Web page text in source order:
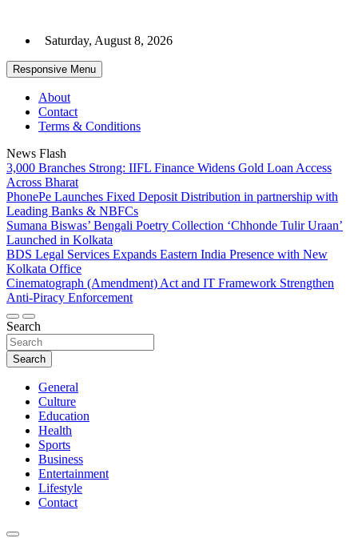
content
Saturday, August 8, 2026
Responsive Menu
About
Contact
Terms & Conditions
News Flash
3,000 Branches Strong: IIFL Finance Widens Gold Loan Access
Across Bharat
PhonePe Launches Fixed Deposit Distribution in partnership with
Leading Banks & NBFCs
Sumana Biswas’ Bengali Poetry Collection ‘Chhonde Tulir Uraan’
Launched in Kolkata
BDS Legal Services Expands Eastern India Presence with New
Kolkata Office
Cinematograph (Amendment) Act and IT Framework Strengthen
Anti-Piracy Enforcement
Search
Search
General
Culture
Education
Health
Sports
Business
Entertainment
Lifestyle
Contact